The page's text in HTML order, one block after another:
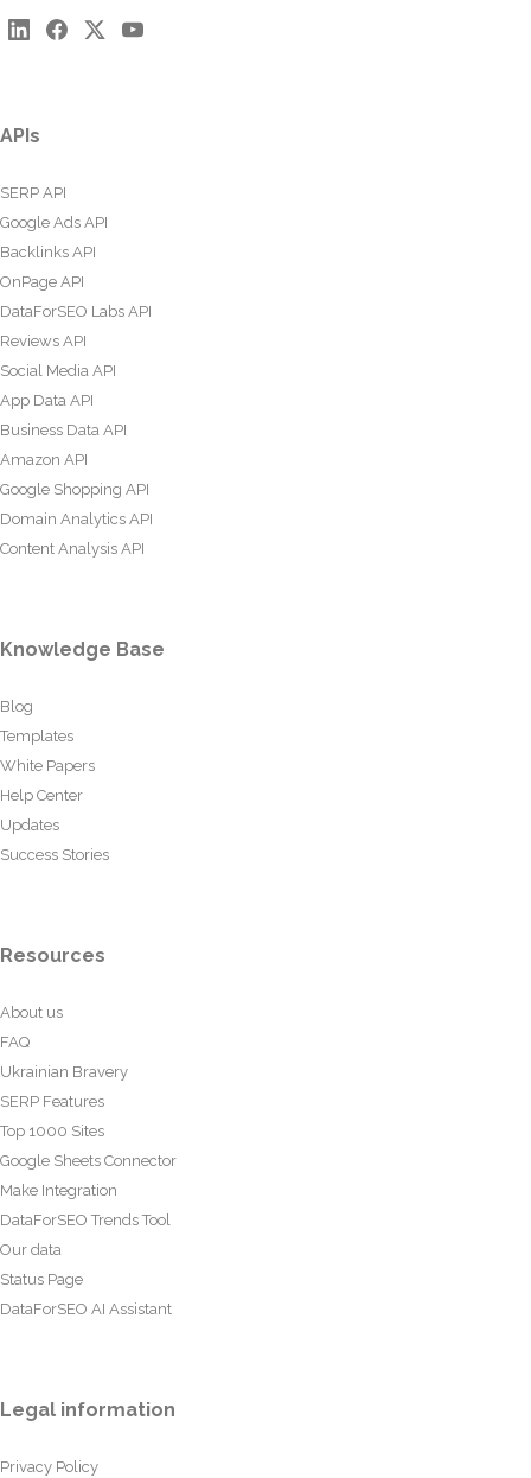
APIs
SERP API
Google Ads API
Backlinks API
OnPage API
DataForSEO Labs API
Reviews API
Social Media API
App Data API
Business Data API
Amazon API
Google Shopping API
Domain Analytics API
Content Analysis API
Knowledge Base
Blog
Templates
White Papers
Help Center
Updates
Success Stories
Resources
About us
FAQ
Ukrainian Bravery
SERP Features
Top 1000 Sites
Google Sheets Connector
Make Integration
DataForSEO Trends Tool
Our data
Status Page
DataForSEO AI Assistant
Legal information
Privacy Policy